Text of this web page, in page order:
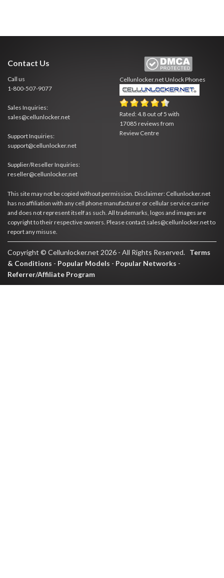
Contact Us
Call us
1-800-507-9077
Sales Inquiries:
sales@cellunlocker.net
Support Inquiries:
support@cellunlocker.net
Supplier/Reseller Inquiries:
reseller@cellunlocker.net
Cellunlocker.netUnlock Phones
Rated:4.8 out of5 with
17085 reviews from
Review Centre
This site may not be copied without permission. Disclaimer: Cellunlocker.net
has no affiliation with any cell phone manufacturer or cellular service carrier
and does not represent itself as such. All trademarks, logos and images are
copyright to their respective owners. Please contact sales@cellunlocker.net to
report any misuse.
Copyright © Cellunlocker.net 2026 - All Rights Reserved. Terms
& Conditions - Popular Models - Popular Networks -
Referrer/Affiliate Program